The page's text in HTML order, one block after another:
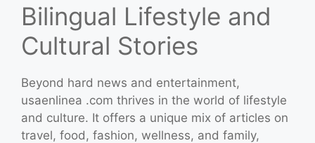
Bilingual Lifestyle and
Cultural Stories
Beyond hard news and entertainment,
usaenlinea .com thrives in the world of lifestyle
and culture. It offers a unique mix of articles on
travel, food, fashion, wellness, and family,